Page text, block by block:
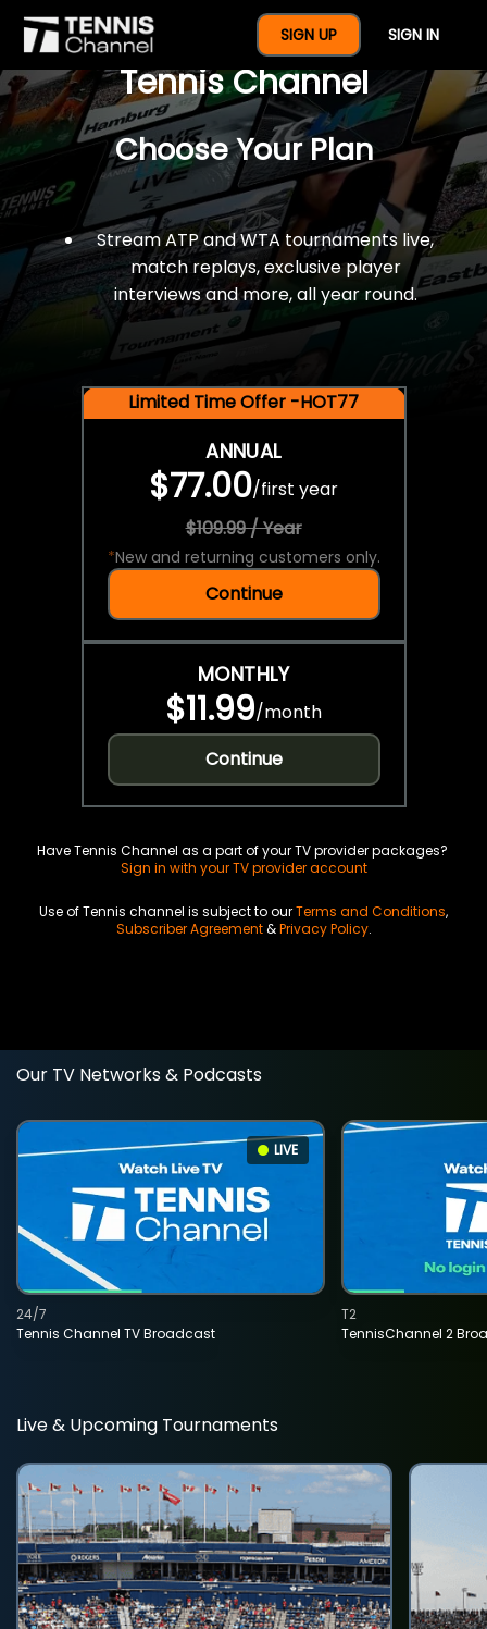
SIGN UP SIGN IN
$77 For A Full Year Of
Tennis Channel
Choose Your Plan
Stream ATP and WTA tournaments live,
match replays, exclusive player
interviews and more, all year round.
Limited Time Offer -HOT77
ANNUAL
$77.00/first year
$109.99 / Year
*New and returning customers only.
Continue
MONTHLY
$11.99/month
Continue
Have Tennis Channel as a part of your TV provider packages?
Sign in with your TV provider account
Use of Tennis channel is subject to ourTerms and Conditions,
Subscriber Agreement&Privacy Policy.
Our TV Networks & Podcasts
LIVE
Tennis Channel TV Broadcast
24/7
TennisChannel 2
T2
Live & Upcoming Tournaments